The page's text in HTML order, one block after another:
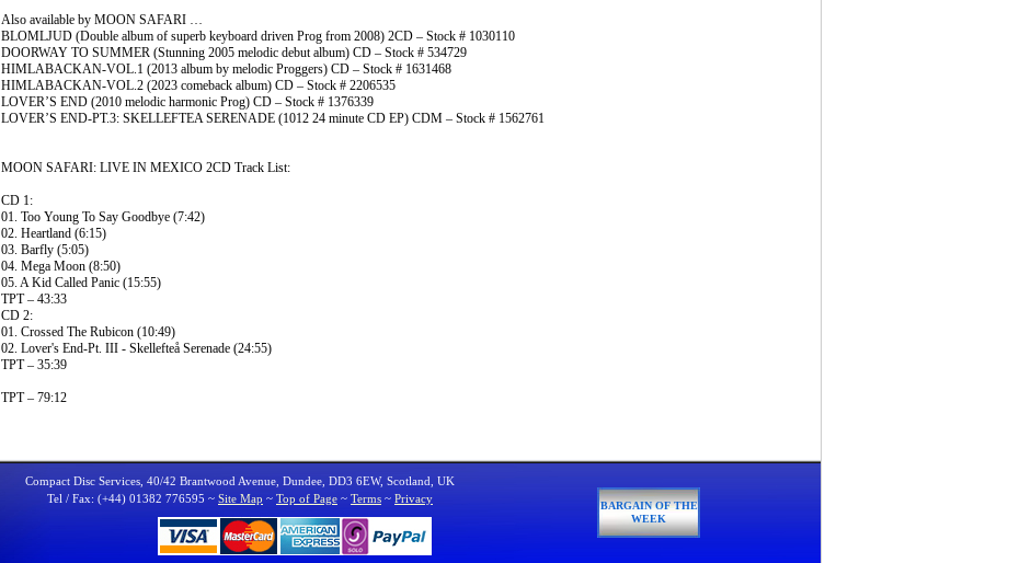
Also available by MOON SAFARI …
BLOMLJUD (Double album of superb keyboard driven Prog from 2008) 2CD – Stock # 1030110
DOORWAY TO SUMMER (Stunning 2005 melodic debut album) CD – Stock # 534729
HIMLABACKAN-VOL.1 (2013 album by melodic Proggers) CD – Stock # 1631468
HIMLABACKAN-VOL.2 (2023 comeback album) CD – Stock # 2206535
LOVER’S END (2010 melodic harmonic Prog) CD – Stock # 1376339
LOVER’S END-PT.3: SKELLEFTEA SERENADE (1012 24 minute CD EP) CDM – Stock # 1562761
MOON SAFARI: LIVE IN MEXICO 2CD Track List:
CD 1:
01. Too Young To Say Goodbye (7:42)
02. Heartland (6:15)
03. Barfly (5:05)
04. Mega Moon (8:50)
05. A Kid Called Panic (15:55)
TPT – 43:33
CD 2:
01. Crossed The Rubicon (10:49)
02. Lover's End-Pt. III - Skellefteå Serenade (24:55)
TPT – 35:39
TPT – 79:12
Compact Disc Services, 40/42 Brantwood Avenue, Dundee, DD3 6EW, Scotland, UK
Tel / Fax: (+44) 01382 776595 ~ Site Map ~ Top of Page ~ Terms ~ Privacy
BARGAIN OF THE
WEEK